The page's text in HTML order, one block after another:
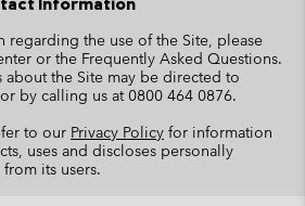
regarding the use of the Site, please
or the Frequently Asked Questions.
about the Site may be directed to
or by calling us at 0800 464 0876.
to our Privacy Policy for information
uses and discloses personally
its users.